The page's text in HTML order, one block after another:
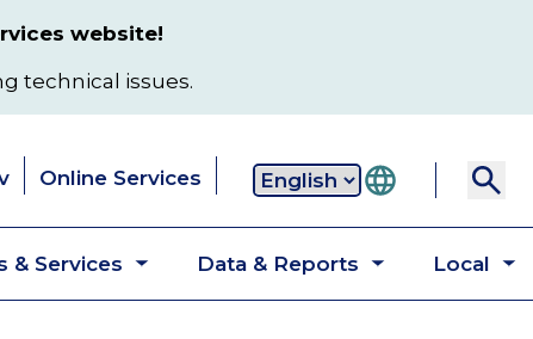
website!
technical issues.
Secondary
navigation
Online Services
& Services Data & Reports Local